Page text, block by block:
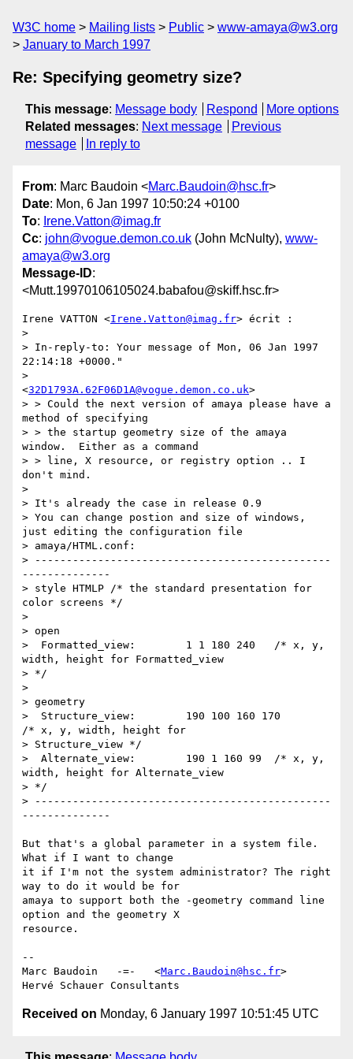
W3C home Mailing lists Public
www-amaya@w3.org
January to March 1997
Re: Specifying geometry size?
This message: Message body Respond
More options
Related messages: Next message
Previous
message
In reply to
From: Marc Baudoin <Marc.Baudoin@hsc.fr>
Date: Mon, 6 Jan 1997 10:50:24 +0100
To: Irene.Vatton@imag.fr
Cc: john@vogue.demon.co.uk (John McNulty), www-
amaya@w3.org
Message-ID:
<Mutt.19970106105024.babafou@skiff.hsc.fr>
Irene VATTON <Irene.Vatton@imag.fr> écrit :
>
> In-reply-to: Your message of Mon, 06 Jan 1997
22:14:18 +0000."
>
<32D1793A.62F06D1A@vogue.demon.co.uk>
> > Could the next version of amaya please have a
method of specifying
> > the startup geometry size of the amaya
window.  Either as a command
> > line, X resource, or registry option .. I
don't mind.
>
> It's already the case in release 0.9
> You can change postion and size of windows,
just editing the configuration file
> amaya/HTML.conf:
> -----------------------------------------------
--------------
> style HTMLP /* the standard presentation for
color screens */
>
> open
>  Formatted_view:        1 1 180 240	/* x, y,
width, height for Formatted_view
> */
>
> geometry
>  Structure_view:        190 100 160 170
/* x, y, width, height for
> Structure_view */
>  Alternate_view:        190 1 160 99	/* x, y,
width, height for Alternate_view
> */
> -----------------------------------------------
--------------
But that's a global parameter in a system file.
What if I want to change
it if I'm not the system administrator? The right
way to do it would be for
amaya to support both the -geometry command line
option and the geometry X
resource.
--
Marc Baudoin   -=-   <Marc.Baudoin@hsc.fr>
Received on Monday, 6 January 1997 10:51:45 UTC